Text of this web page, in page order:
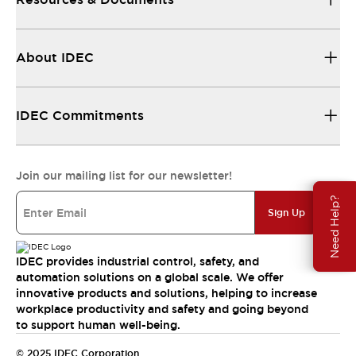
Need Help?
About IDEC
IDEC Commitments
Join our mailing list for our newsletter!
Sign Up
IDEC provides industrial control, safety, and
automation solutions on a global scale. We offer
innovative products and solutions, helping to increase
workplace productivity and safety and going beyond
to support human well-being.